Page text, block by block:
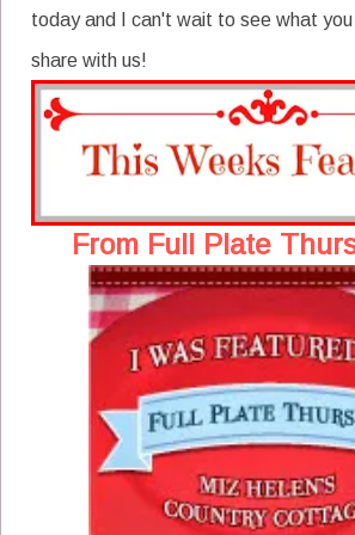
today and I can't wait to see what
share with us!
From Full Plate